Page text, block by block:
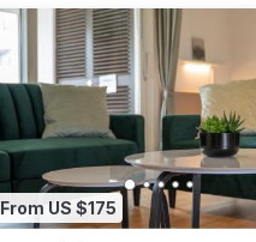
From US $175